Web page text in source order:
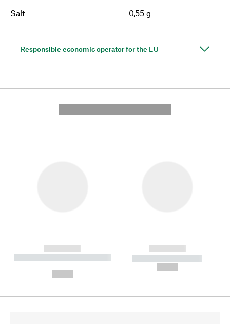
Salt 0,55 g
Responsible economic operator for the EU
------------
----------- ----------- --------
------------
----------- -----------